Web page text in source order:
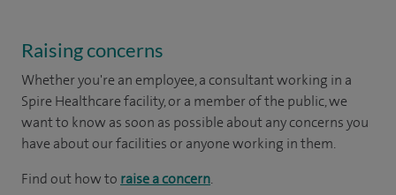
Raising concerns
Whether you're an employee, a consultant working in a
Spire Healthcare facility, or a member of the public, we
want to know as soon as possible about any concerns you
have about our facilities or anyone working in them.
Find out how to raise a concern.